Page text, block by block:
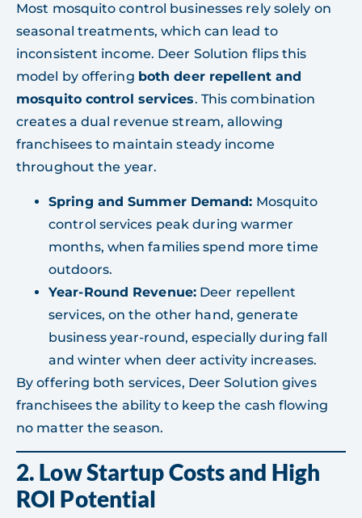
Most mosquito control businesses rely solely on
seasonal treatments, which can lead to
inconsistent income. Deer Solution flips this
model by offering both deer repellent and
mosquito control services. This combination
creates a dual revenue stream, allowing
franchisees to maintain steady income
throughout the year.
Spring and Summer Demand: Mosquito
control services peak during warmer
months, when families spend more time
outdoors.
Year-Round Revenue:Deer repellent
services, on the other hand, generate
business year-round, especially during fall
and winter when deer activity increases.
By offering both services, Deer Solution gives
franchisees the ability to keep the cash flowing
no matter the season.
2. Low Startup Costs and High
ROI Potential